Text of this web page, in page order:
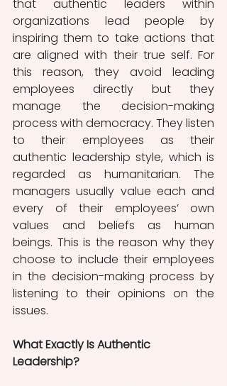
that authentic leaders within
organizations lead people by
inspiring them to take actions that
are aligned with their true self. For
this reason, they avoid leading
employees directly but they
manage the decision-making
process with democracy. They listen
to their employees as their
authentic leadership style, which is
regarded as humanitarian. The
managers usually value each and
every of their employees’ own
values and beliefs as human
beings. This is the reason why they
choose to include their employees
in the decision-making process by
listening to their opinions on the
issues.
What Exactly Is Authentic
Leadership?